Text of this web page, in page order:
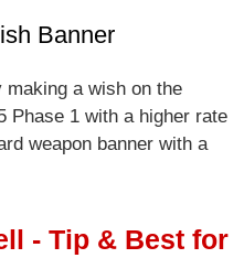
Banner
making a wish on the
Phase 1 with a higher rate
weapon banner with a
- Tip & Best for